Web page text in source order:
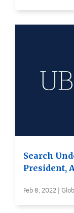
Search
President,
Feb 8, 2022 |